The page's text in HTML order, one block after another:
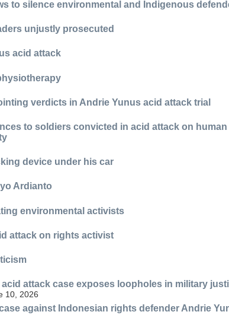
to silence environmental and Indigenous
unjustly prosecuted
acid attack
verdicts in Andrie Yunus acid attack trial
to soldiers convicted in acid attack on
device under his car
Ardianto
environmental activists
attack on rights activist
attack case exposes loopholes in military
10, 2026
against Indonesian rights defender Andrie